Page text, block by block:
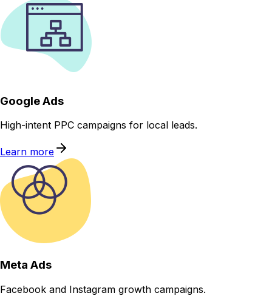
Google Ads
High-intent PPC campaigns for local leads.
Learn more
Meta Ads
Facebook and Instagram growth campaigns.